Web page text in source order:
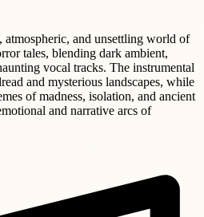
atmospheric, and unsettling world of
tales, blending dark ambient,
vocal tracks. The instrumental
and mysterious landscapes, while
of madness, isolation, and ancient
and narrative arcs of